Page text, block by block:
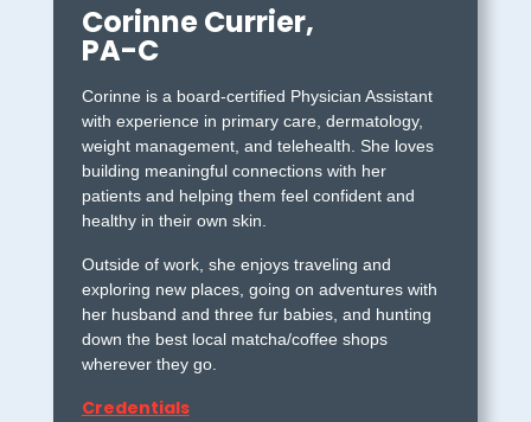
Corinne Currier,
PA-C
Corinne is a board-certified Physician Assistant
with experience in primary care, dermatology,
weight management, and telehealth. She loves
building meaningful connections with her
patients and helping them feel confident and
healthy in their own skin.
Outside of work, she enjoys traveling and
exploring new places, going on adventures with
her husband and three fur babies, and hunting
down the best local matcha/coffee shops
wherever they go.
Credentials